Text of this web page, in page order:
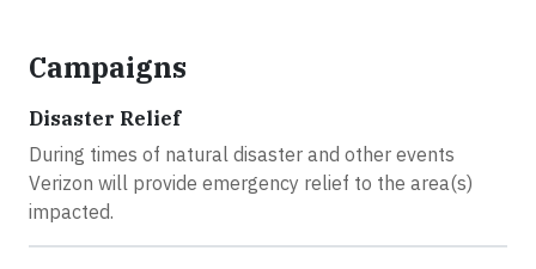
Campaigns
Disaster Relief
During times of natural disaster and other events
Verizon will provide emergency relief to the area(s)
impacted.